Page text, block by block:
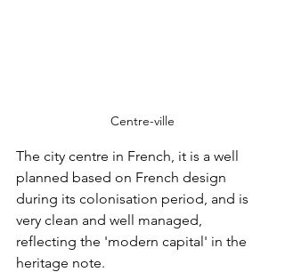
Centre-ville
The city centre in French, it is a well
planned based on French design
during its colonisation period, and is
very clean and well managed,
reflecting the 'modern capital' in the
heritage note.